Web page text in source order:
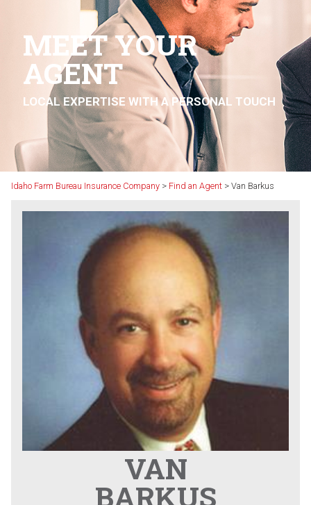
MEET YOUR
AGENT
LOCAL EXPERTISE WITH A PERSONAL TOUCH
Idaho Farm Bureau Insurance Company > Find an Agent > Van Barkus
VAN
BARKUS